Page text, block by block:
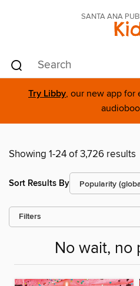
SANTA ANA
Try Libby, our new app for
Showing 1-24 of 3,726 results
Sort Results By
Filters
No wait, no